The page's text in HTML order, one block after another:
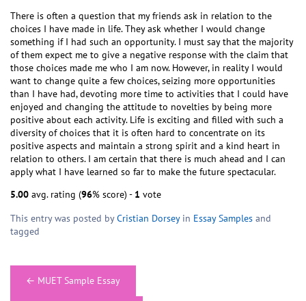
There is often a question that my friends ask in relation to the
choices I have made in life. They ask whether I would change
something if I had such an opportunity. I must say that the majority
of them expect me to give a negative response with the claim that
those choices made me who I am now. However, in reality I would
want to change quite a few choices, seizing more opportunities
than I have had, devoting more time to activities that I could have
enjoyed and changing the attitude to novelties by being more
positive about each activity. Life is exciting and filled with such a
diversity of choices that it is often hard to concentrate on its
positive aspects and maintain a strong spirit and a kind heart in
relation to others. I am certain that there is much ahead and I can
apply what I have learned so far to make the future spectacular.
5.00 avg. rating (96% score) - 1 vote
This entry was posted byCristian Dorseyin Essay Samples and
tagged
Post← MUET Sample Essay